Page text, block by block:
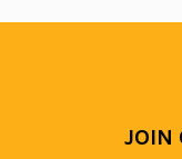
or wish toJOIN